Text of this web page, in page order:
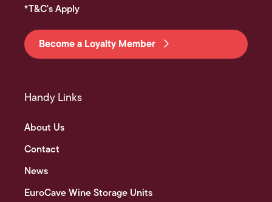
*T&C's Apply
Become a Loyalty Member
Handy Links
About Us
Contact
News
EuroCave Wine Storage Units